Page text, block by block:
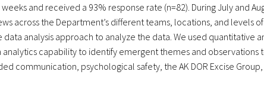
and received a 93% response rate (n=82). During July and
across the Department’s different teams, locations, and levels of
analysis approach to analyze the data. We used quantitative
capability to identify emergent themes and observations
communication, psychological safety, the AK DOR Excise